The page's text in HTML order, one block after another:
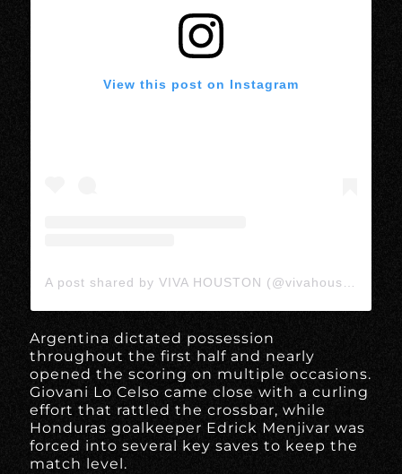
View this post on Instagram
A post shared by VIVA HOUSTON (@vivahoustonmedia)
Argentina dictated possession
throughout the first half and nearly
opened the scoring on multiple occasions.
Giovani Lo Celso came close with a curling
effort that rattled the crossbar, while
Honduras goalkeeper Edrick Menjivar was
forced into several key saves to keep the
match level.